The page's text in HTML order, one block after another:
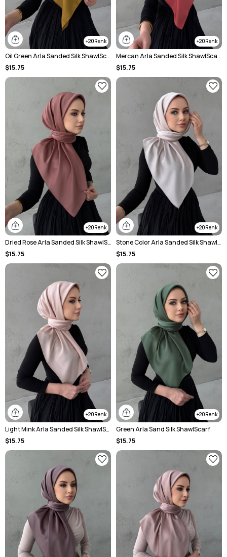
20
Oil Green Arla Sanded Silk ShawlScarf
$15.75
20
Mercan Arla Sanded Silk ShawlScarf
$15.75
20
Dried Rose Arla Sanded Silk ShawlScarf
$15.75
20
Stone Color Arla Sanded Silk ShawlScarf
$15.75
20
Light Mink Arla Sanded Silk ShawlScarf
$15.75
20
Green Arla Sand Silk ShawlScarf
$15.75